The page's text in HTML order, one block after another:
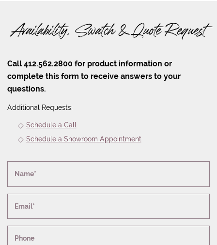
Availability, Swatch & Quote Request
Call 412.562.2800 for product information or
complete this form to receive answers to your
questions.
Additional Requests:
Schedule a Call
Schedule a Showroom Appointment
Name*
Email*
Phone